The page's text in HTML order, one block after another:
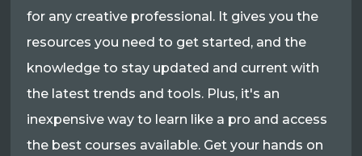
for any creative professional. It gives you the
resources you need to get started, and the
knowledge to stay updated and current with
the latest trends and tools. Plus, it's an
inexpensive way to learn like a pro and access
the best courses available. Get your hands on